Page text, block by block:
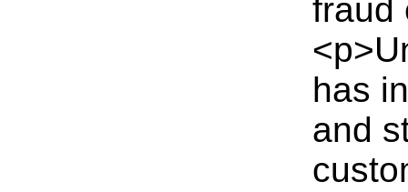
fraud
has
and